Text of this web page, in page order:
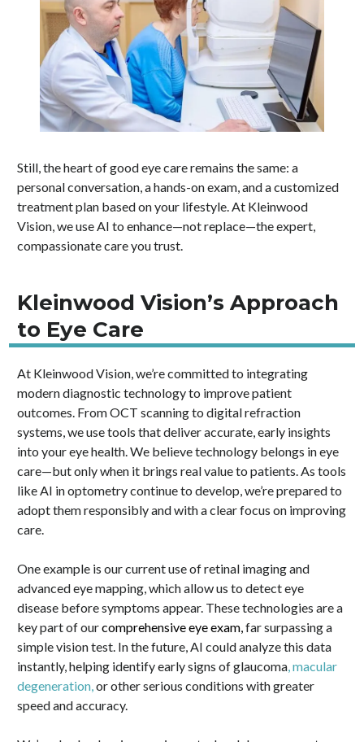
Still, the heart of good eye care remains the same: a
personal conversation, a hands-on exam, and a customized
treatment plan based on your lifestyle. At Kleinwood
Vision, we use AI to enhance—not replace—the expert,
compassionate care you trust.
Kleinwood Vision’s Approach
to Eye Care
At Kleinwood Vision, we’re committed to integrating
modern diagnostic technology to improve patient
outcomes. From OCT scanning to digital refraction
systems, we use tools that deliver accurate, early insights
into your eye health. We believe technology belongs in eye
care—but only when it brings real value to patients. As tools
like AI in optometry continue to develop, we’re prepared to
adopt them responsibly and with a clear focus on improving
care.
One example is our current use of retinal imaging and
advanced eye mapping, which allow us to detect eye
disease before symptoms appear. These technologies are a
key part of ourcomprehensive eye exam,far surpassing a
simple vision test. In the future, AI could analyze this data
instantly, helping identify early signs of glaucoma, macular
degeneration,or other serious conditions with greater
speed and accuracy.